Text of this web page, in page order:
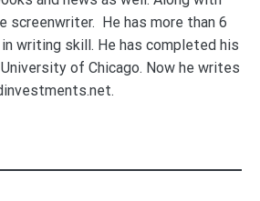
screenwriter. He has more than 6
writing skill. He has completed his
of Chicago. Now he writes